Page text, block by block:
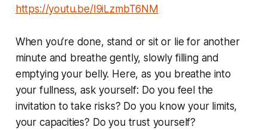
https://youtu.be/I9iLzmbT6NM
When you’re done, stand or sit or lie for another
minute and breathe gently, slowly filling and
emptying your belly. Here, as you breathe into
your fullness, ask yourself: Do you feel the
invitation to take risks? Do you know your limits,
your capacities? Do you trust yourself?